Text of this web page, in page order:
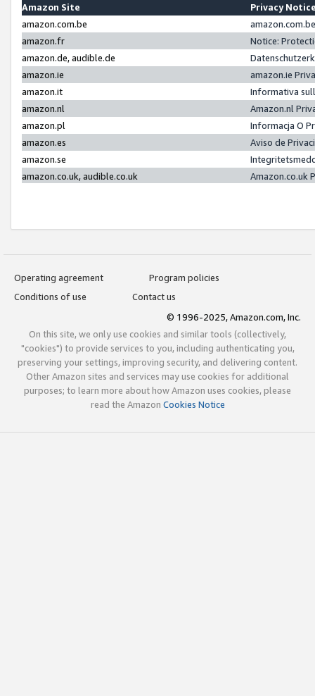
Amazon Site
Privacy
amazon.com.be
amazon.fr
Notice:
amazon.de, audible.de
amazon.ie
amazon.ie
amazon.it
Informativa
amazon.nl
Amazon.nl
amazon.pl
Informacja O
amazon.es
Aviso de
amazon.se
amazon.co.uk, audible.co.uk
Amazon.co.uk
Operating agreement
Program policies
Conditions of use
Contact us
© 1996-2025, Amazon.com, Inc.
On this site, we only use cookies and similar tools (collectively,
"cookies") to provide services to you, including authenticating you,
preserving your settings, improving security, and delivering content.
Other Amazon sites and services may use cookies for additional
purposes; to learn more about how Amazon uses cookies, please
read the Amazon Cookies Notice